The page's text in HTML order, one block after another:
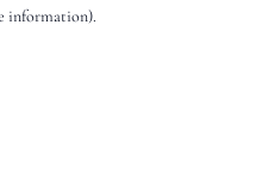
information).